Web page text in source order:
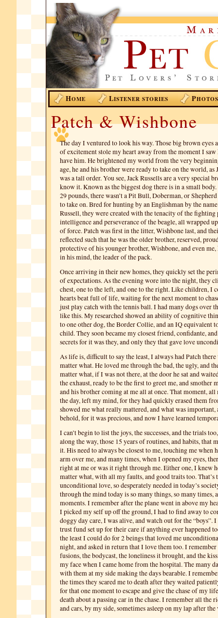
HOME LISTENER STORIES PHOTOS
Patch & Wishbone
The day I ventured to look his way. Those big brown eyes
of excitement stole my heart away from the moment I
have him. He brightened my world from the very
age, he and his brother were ready to take on the world, as
was a tall order. You see, Jack Russells are a very special
know it. Known as the biggest dog there is in a small
29 pounds, there wasn’t a Pit Bull, Doberman, or Shepherd
to take on. Bred for hunting by an Englishman by the
Russell, they were created with the tenacity of the
intelligence and perseverance of the beagle, all wrapped
of force. Patch was first in the litter, Wishbone last, and
reflected such that he was the older brother, reserved,
protective of his younger brother, Wishbone, and even me,
in his mind, the leader of the pack.
Once arriving in their new homes, they quickly set the
of expectations. As the evening wore into the night, they
chest, one to the left, and one to the right. Like children, I
hearts beat full of life, waiting for the next moment to
just play catch with the tennis ball. I had many dogs over
like this. My researched showed an ability of cognitive
to one other dog, the Border Collie, and an IQ equivalent
child. They soon became my closest friend, confidante,
secrets for it was they, and only they that gave love
As life is, difficult to say the least, I always had Patch
matter what. He loved me through the bad, the ugly, and
matter what, if I was not there, at the door he sat and
the exhaust, ready to be the first to greet me, and smother
and his brother coming at me all at once. That moment,
the day, left my mind, for they had quickly erased them
showed me what really mattered, and what was important,
behold, for it was precious, and now I have learned
I can’t begin to list the joys, the successes, and the trials
along the way, those 15 years of routines, and habits, that
it. His need to always be closest to me, touching me when
arm over me, and many times, when I opened my eyes,
right at me or was it right through me. Either one, I knew
matter what, with all my faults, and good traits too. That’s
unconditional love, so desperately needed in today’s
through the mind today is so many things, so many times,
moments. I remember after the plane went in above my
I picked my self up off the ground, I had to find away to
doggy day care, I was alive, and watch out for the “boys”.
trust fund set up for their care if anything ever happened
the least I could do for 2 beings that loved me
night, and asked in return that I love them too. I
fusions, the bodycast, the loneliness it brought, and the
my face when I came home from the hospital. The many
with them at my side making the days bearable. I
the times they scared me to death after they waited
for that one moment to escape and give the chase of my
death about a passing car in the chase. I remember all the
and cars, by my side, sometimes asleep on my lap after the